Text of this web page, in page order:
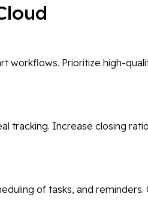
workflows. Prioritize high-
tracking. Increase closing
of tasks, and reminders.